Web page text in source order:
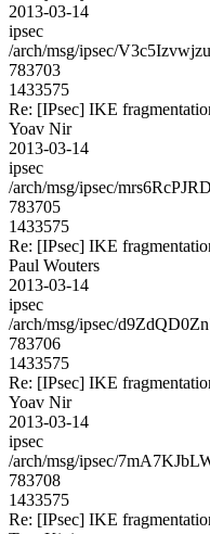
2013-03-14
ipsec
/arch/msg/ipsec/
783703
1433575
Re: [IPsec] IKE
Yoav Nir
2013-03-14
ipsec
/arch/msg/ipsec/
783705
1433575
Re: [IPsec] IKE
Paul Wouters
2013-03-14
ipsec
/arch/msg/ipsec/
783706
1433575
Re: [IPsec] IKE
Yoav Nir
2013-03-14
ipsec
/arch/msg/ipsec/
783708
1433575
Re: [IPsec] IKE